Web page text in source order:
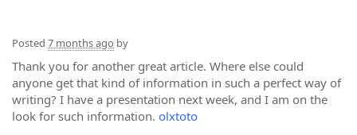
Posted 7 months ago by
Thank you for another great article. Where else could
anyone get that kind of information in such a perfect way of
writing? I have a presentation next week, and I am on the
look for such information. olxtoto